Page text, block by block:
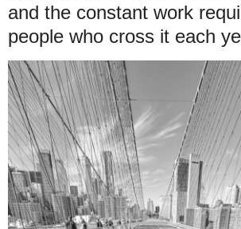
and the constant work
people who cross it each